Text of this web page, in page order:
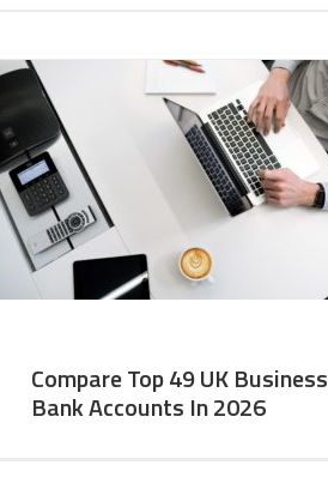
Compare Top 49 UK Business
Bank Accounts In 2026